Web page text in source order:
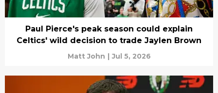
Paul Pierce's peak season could explain
Celtics' wild decision to trade Jaylen Brown
Matt John | Jul 5, 2026